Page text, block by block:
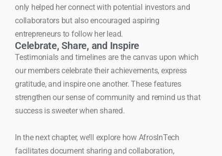
only helped her connect with potential investors and
collaborators but also encouraged aspiring
entrepreneurs to follow her lead.
Celebrate, Share, and Inspire
Testimonials and timelines are the canvas upon which
our members celebrate their achievements, express
gratitude, and inspire one another. These features
strengthen our sense of community and remind us that
success is sweeter when shared.
In the next chapter, we’ll explore how AfrosInTech
facilitates document sharing and collaboration,